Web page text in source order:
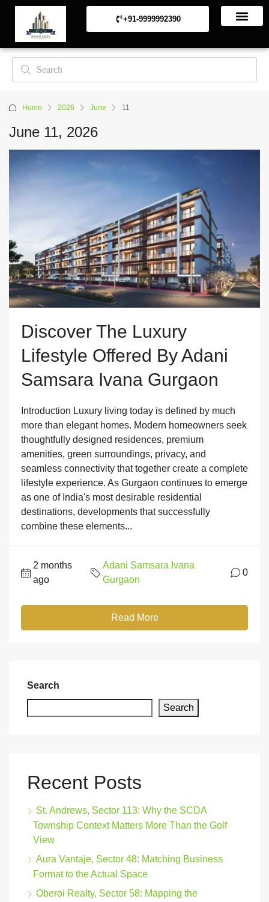
+91-9999992390
Home 2026 June 11
June 11, 2026
Discover The Luxury
Lifestyle Offered By Adani
Samsara Ivana Gurgaon
Introduction Luxury living today is defined by much
more than elegant homes. Modern homeowners seek
thoughtfully designed residences, premium
amenities, green surroundings, privacy, and
seamless connectivity that together create a complete
lifestyle experience. As Gurgaon continues to emerge
as one of India's most desirable residential
destinations, developments that successfully
combine these elements...
2 months
ago
Adani Samsara Ivana
Gurgaon
0
Read More
Search
Search
Recent Posts
St. Andrews, Sector 113: Why the SCDA
Township Context Matters More Than the Golf
View
Aura Vantaje, Sector 48: Matching Business
Format to the Actual Space
Oberoi Realty, Sector 58: Mapping the